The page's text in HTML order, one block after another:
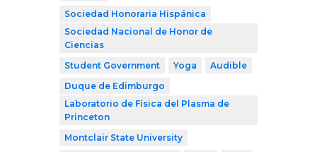
Sociedad Honoraria Hispánica
Sociedad Nacional de Honor de
Ciencias
Student Government
Yoga
Audible
Duque de Edimburgo
Laboratorio de Física del Plasma de
Princeton
Montclair State University